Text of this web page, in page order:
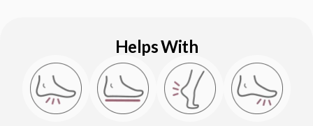
Helps With